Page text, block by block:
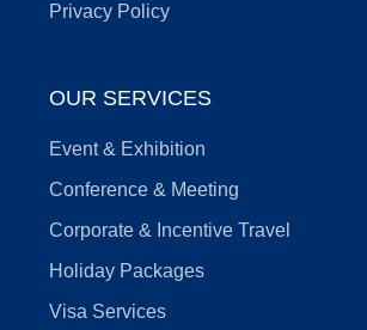
Privacy Policy
OUR SERVICES
Event & Exhibition
Conference & Meeting
Corporate & Incentive Travel
Holiday Packages
Visa Services